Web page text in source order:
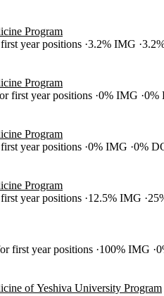
Program
year positions 3.2% IMG
Program
first year positions 0% IMG 0%
Program
year positions 0% IMG 0%
Program
year positions 12.5% IMG
first year positions 100% IMG
of Yeshiva University Program